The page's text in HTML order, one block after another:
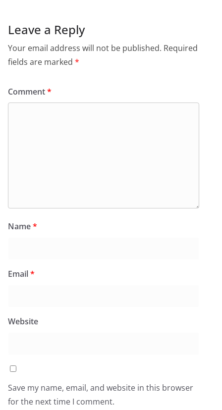
Leave a Reply
Your email address will not be published. Required
fields are marked *
Comment*
Name*
Email*
Website
Save my name, email, and website in this browser
for the next time I comment.